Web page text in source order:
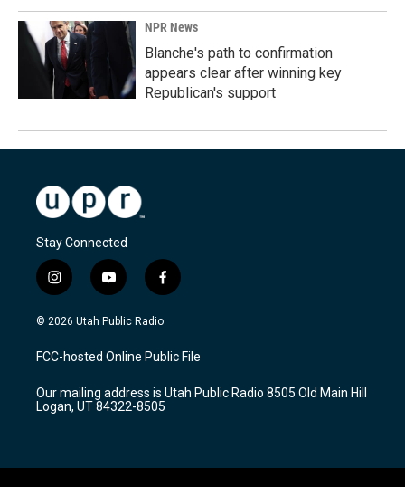
NPR News
Blanche's path to confirmation
appears clear after winning key
Republican's support
Stay Connected
i
n
s
a
g
a
m
y
o
u
u
b
f
a
c
b
o
k
© 2026 Utah Public Radio
FCC-hosted Online Public File
Our mailing address is Utah Public Radio 8505 Old Main Hill
Logan, UT 84322-8505